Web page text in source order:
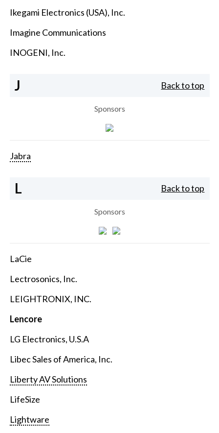
Ikegami Electronics (USA), Inc.
Imagine Communications
INOGENI, Inc.
J Back to top
Sponsors
Jabra
L Back to top
Sponsors
LaCie
Lectrosonics, Inc.
LEIGHTRONIX, INC.
Lencore
LG Electronics, U.S.A
Libec Sales of America, Inc.
Liberty AV Solutions
LifeSize
Lightware